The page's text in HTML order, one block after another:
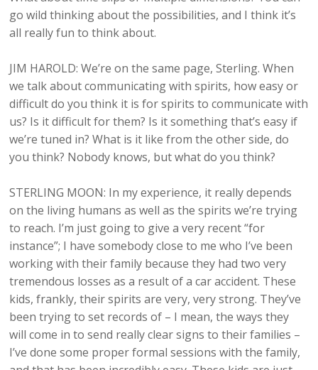
go wild thinking about the possibilities, and I think it’s
all really fun to think about.
JIM HAROLD: We’re on the same page, Sterling. When
we talk about communicating with spirits, how easy or
difficult do you think it is for spirits to communicate with
us? Is it difficult for them? Is it something that’s easy if
we’re tuned in? What is it like from the other side, do
you think? Nobody knows, but what do you think?
STERLING MOON: In my experience, it really depends
on the living humans as well as the spirits we’re trying
to reach. I’m just going to give a very recent “for
instance”; I have somebody close to me who I’ve been
working with their family because they had two very
tremendous losses as a result of a car accident. These
kids, frankly, their spirits are very, very strong. They’ve
been trying to set records of – I mean, the ways they
will come in to send really clear signs to their families –
I’ve done some proper formal sessions with the family,